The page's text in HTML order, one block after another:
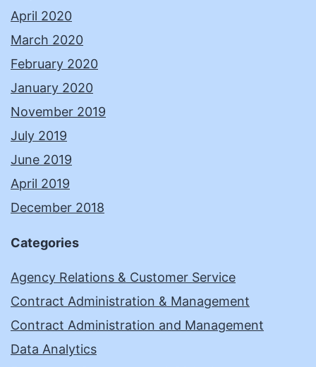
April 2020
March 2020
February 2020
January 2020
November 2019
July 2019
June 2019
April 2019
December 2018
Categories
Agency Relations & Customer Service
Contract Administration & Management
Contract Administration and Management
Data Analytics